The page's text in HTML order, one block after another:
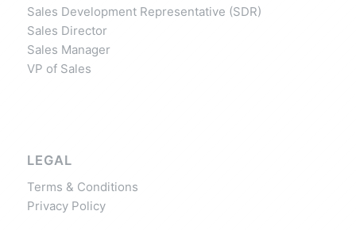
Sales Development Representative (SDR)
Sales Director
Sales Manager
VP of Sales
LEGAL
Terms & Conditions
Privacy Policy